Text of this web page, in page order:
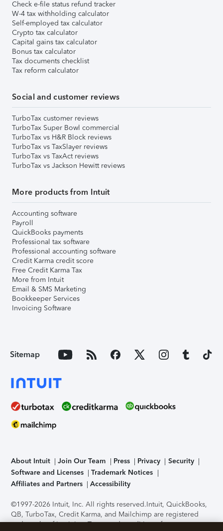
Check e-file status refund tracker
W-4 tax withholding calculator
Self-employed tax calculator
Crypto tax calculator
Capital gains tax calculator
Bonus tax calculator
Tax documents checklist
Tax reform calculator
Social and customer reviews
TurboTax customer reviews
TurboTax Super Bowl commercial
TurboTax vs H&R Block reviews
TurboTax vs TaxSlayer reviews
TurboTax vs TaxAct reviews
TurboTax vs Jackson Hewitt reviews
More products from Intuit
Accounting software
Payroll
QuickBooks payments
Professional tax software
Professional accounting software
Credit Karma credit score
Free Credit Karma Tax
More from Intuit
Email & SMS Marketing
Bookkeeper Services
Invoicing Software
Sitemap
About Intuit Join Our Team Press Privacy
Security
Software and Licenses
Trademark Notices
Affiliates and Partners
Accessibility
©1997-2026 Intuit, Inc. All rights reserved.Intuit, QuickBooks,
QB, TurboTax, Credit Karma, and Mailchimp are registered
trademarks of Intuit Inc. Terms and conditions, features,